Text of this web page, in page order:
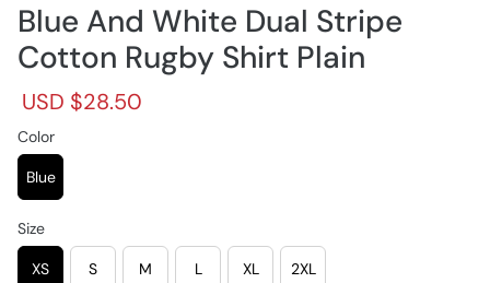
Blue And White Dual Stripe
Cotton Rugby Shirt Plain
R
g
u
a
p
r
S
l
e
p
r
c
USD $28.50
Color
Blue
Size
XS S M L XL 2XL